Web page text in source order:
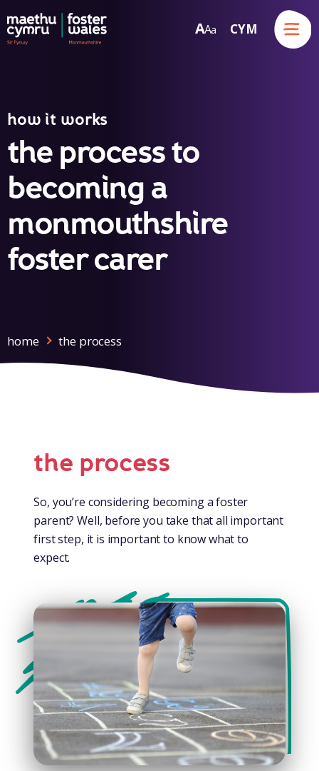
Skip to content
AA a CYM
Menu
how it works
the process to
becoming a
monmouthshire
foster carer
home the process
the process
So, you’re considering becoming a foster
parent? Well, before you take that all important
first step, it is important to know what to
expect.